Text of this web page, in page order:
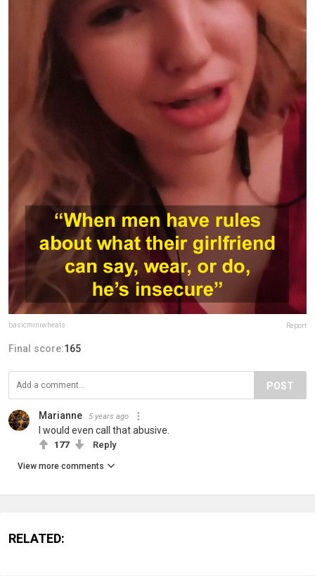
basicminiwheats Report
Final score:165
POST
Marianne 5 years ago
I would even call that abusive.
177 Reply
View more comments
RELATED: